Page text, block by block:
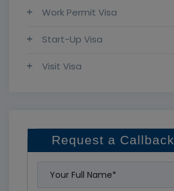
Work Permit Visa
Start-Up Visa
Visit Visa
Request a Callback